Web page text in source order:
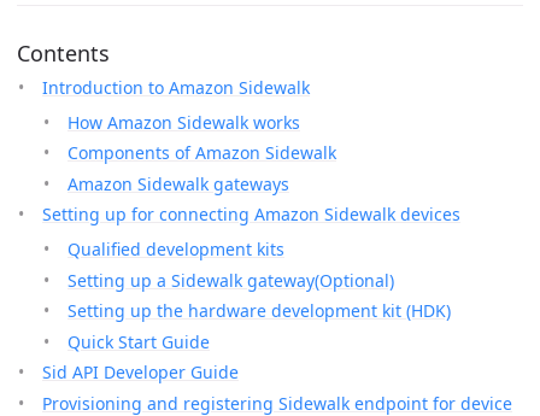
Contents
Introduction to Amazon Sidewalk
How Amazon Sidewalk works
Components of Amazon Sidewalk
Amazon Sidewalk gateways
Setting up for connecting Amazon Sidewalk devices
Qualified development kits
Setting up a Sidewalk gateway(Optional)
Setting up the hardware development kit (HDK)
Quick Start Guide
Sid API Developer Guide
Provisioning and registering Sidewalk endpoint for device